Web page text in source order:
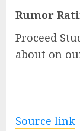
Rumor
Proceed
about on
Source link